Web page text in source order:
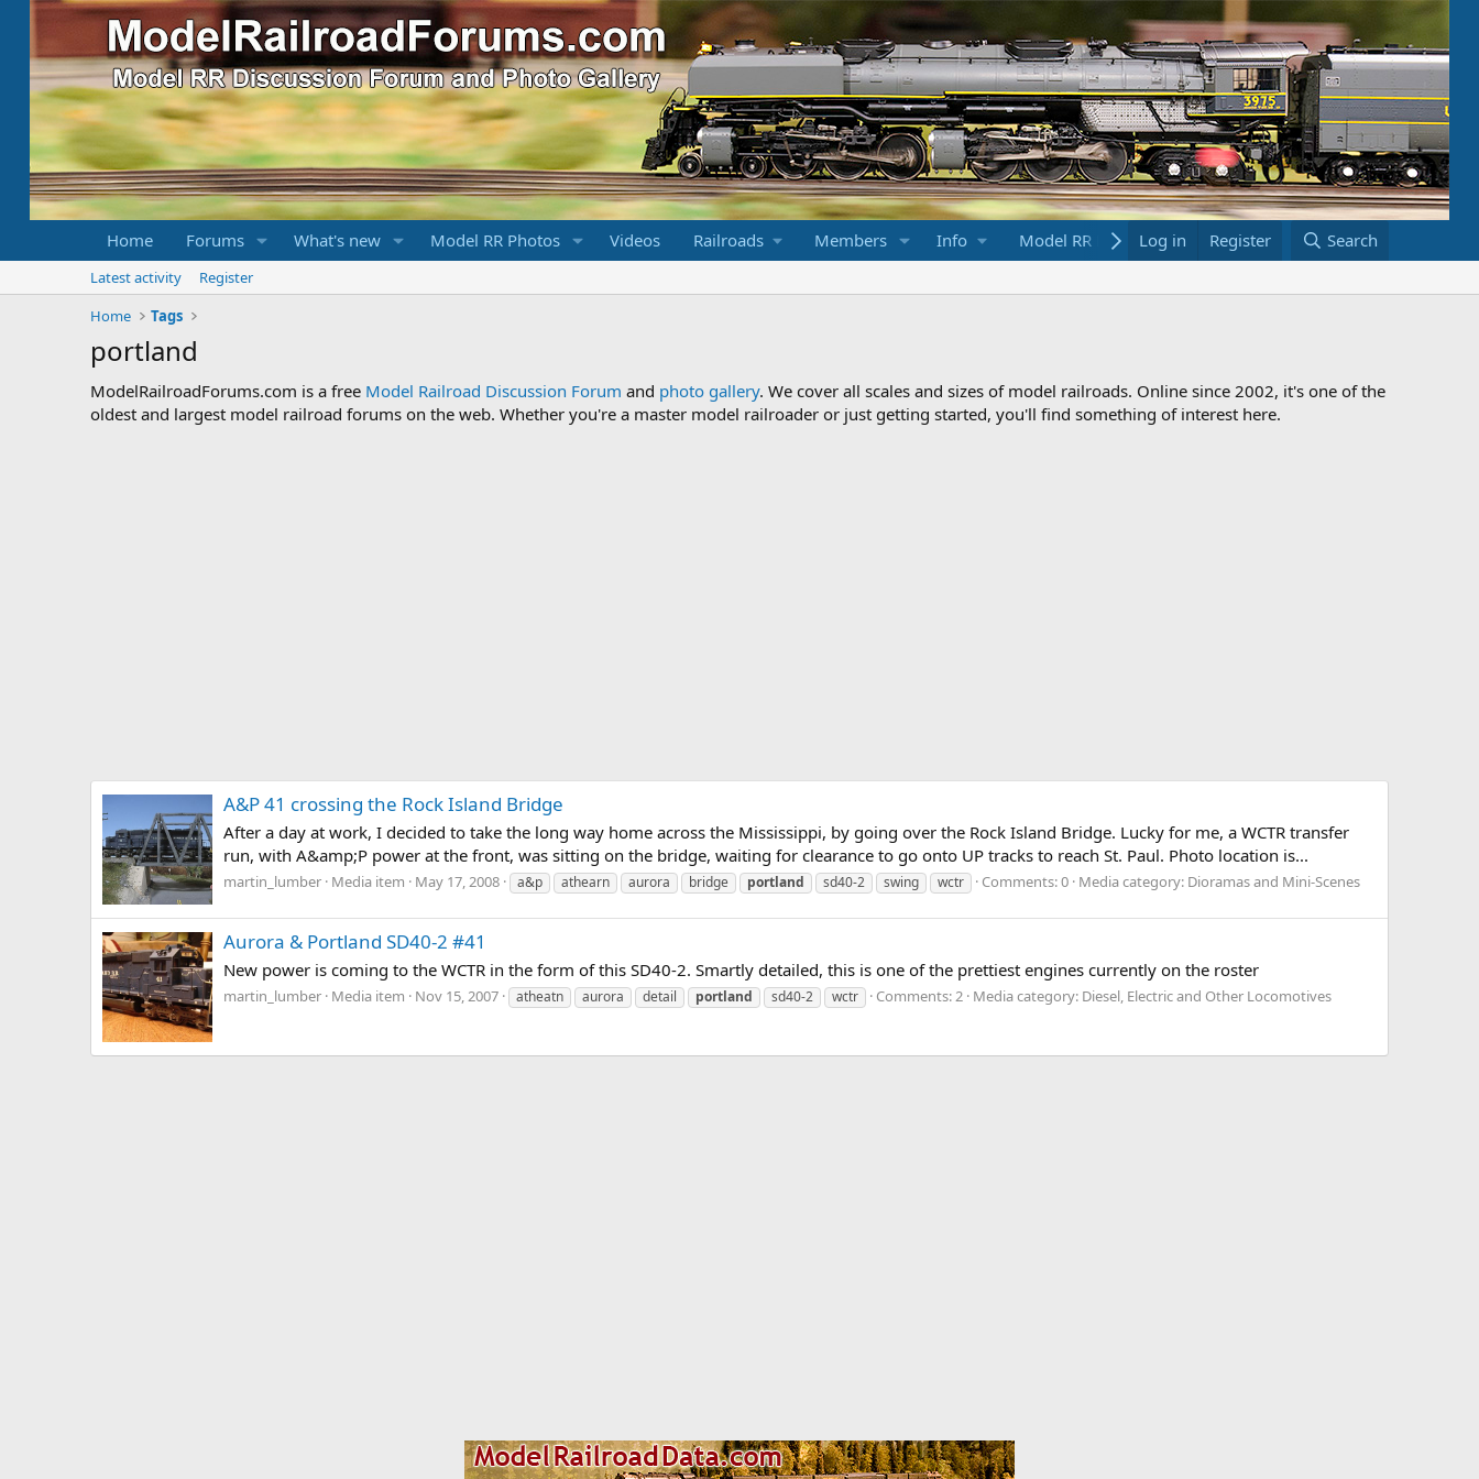
Home Forums What's new Model RR Photos Videos Railroads Members Info Model RR Links Bookstore
Log in Register Search
Latest activity
Register
Home
Tags
portland
ModelRailroadForums.com is a free Model Railroad Discussion Forum and photo gallery. We cover all scales and sizes of model railroads. Online since 2002, it's one of the
oldest and largest model railroad forums on the web. Whether you're a master model railroader or just getting started, you'll find something of interest here.
A&P 41 crossing the Rock Island Bridge
After a day at work, I decided to take the long way home across the Mississippi, by going over the Rock Island Bridge. Lucky for me, a WCTR transfer
run, with A&amp;P power at the front, was sitting on the bridge, waiting for clearance to go onto UP tracks to reach St. Paul. Photo location is...
martin_lumber Media item May 17, 2008 a&p athearn aurora bridge portland sd40-2 swing wctr Comments: 0 Media category: Dioramas and Mini-Scenes
Aurora & Portland SD40-2 #41
New power is coming to the WCTR in the form of this SD40-2. Smartly detailed, this is one of the prettiest engines currently on the roster
martin_lumber Media item Nov 15, 2007 atheatn aurora detail portland sd40-2 wctr Comments: 2 Media category: Diesel, Electric and Other Locomotives